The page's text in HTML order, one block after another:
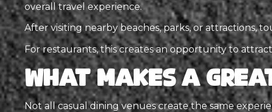
overall travel experience.
After visiting nearby beaches, parks, or attractions,
For restaurants, this creates an opportunity to
What Makes a
Not all casual dining venues create the same